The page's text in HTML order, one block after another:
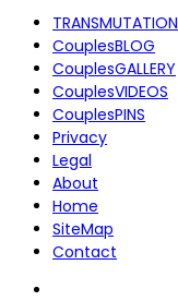
TRANSMUTATION
CouplesBLOG
CouplesGALLERY
CouplesVIDEOS
CouplesPINS
Privacy
Legal
About
Home
SiteMap
Contact